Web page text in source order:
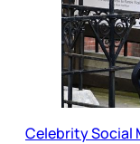
Celebrity Social